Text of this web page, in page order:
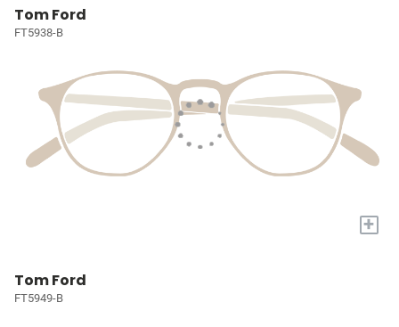
Tom Ford
FT5938-B
+
Tom Ford
FT5949-B